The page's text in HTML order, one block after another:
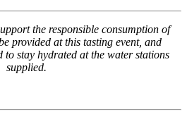
the responsible consumption of
provided at this tasting event, and
to stay hydrated at the water stations
supplied.